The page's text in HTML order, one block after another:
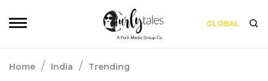
GLOBAL
Home / India / Trending